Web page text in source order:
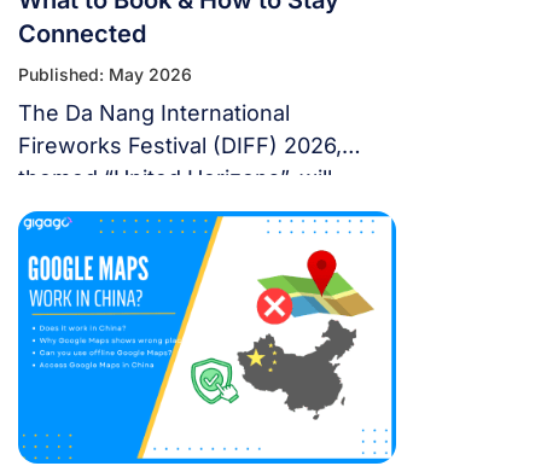
Connected
Published: May 2026
The Da Nang International
Fireworks Festival (DIFF) 2026,
themed “United Horizons”, will
transform the Han River into a
world-class stage from May 30 to
July 11, 2026. Featuring 10 elite
teams, this 6-night festival is more
than just a show—it’s a city-wide
celebration. It just made Travel +
Leisure’s Top 9 Must-Experience
Festivals on the […]